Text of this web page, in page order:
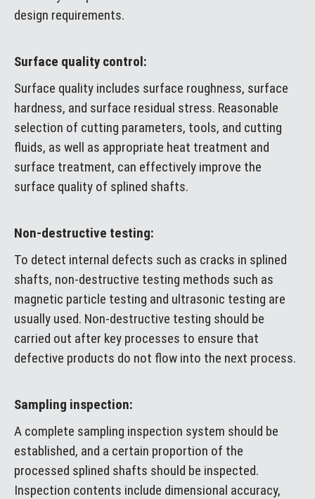
design requirements.
Surface quality control:
Surface quality includes surface roughness, surface
hardness, and surface residual stress. Reasonable
selection of cutting parameters, tools, and cutting
fluids, as well as appropriate heat treatment and
surface treatment, can effectively improve the
surface quality of splined shafts.
Non-destructive testing:
To detect internal defects such as cracks in splined
shafts, non-destructive testing methods such as
magnetic particle testing and ultrasonic testing are
usually used. Non-destructive testing should be
carried out after key processes to ensure that
defective products do not flow into the next process.
Sampling inspection:
A complete sampling inspection system should be
established, and a certain proportion of the
processed splined shafts should be inspected.
Inspection contents include dimensional accuracy,